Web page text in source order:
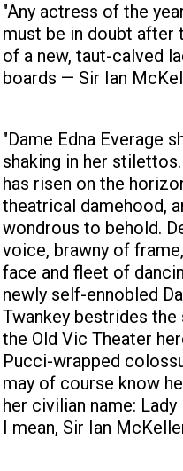
"Any actress of the
must be in doubt after
of a new, taut-calved
boards — Sir Ian
"Dame Edna Everage
shaking in her
has risen on the
theatrical damehood,
wondrous to behold.
voice, brawny of
face and fleet of
newly self-ennobled
Twankey bestrides
the Old Vic Theater
Pucci-wrapped
may of course know
her civilian name: Lady
I mean, Sir Ian